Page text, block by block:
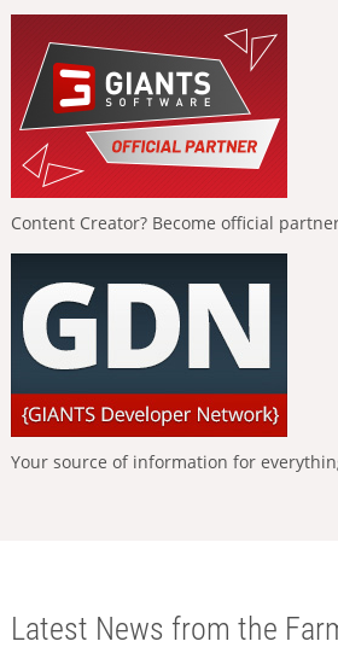
Content Creator? Become official
Your source of information for
Latest News from the